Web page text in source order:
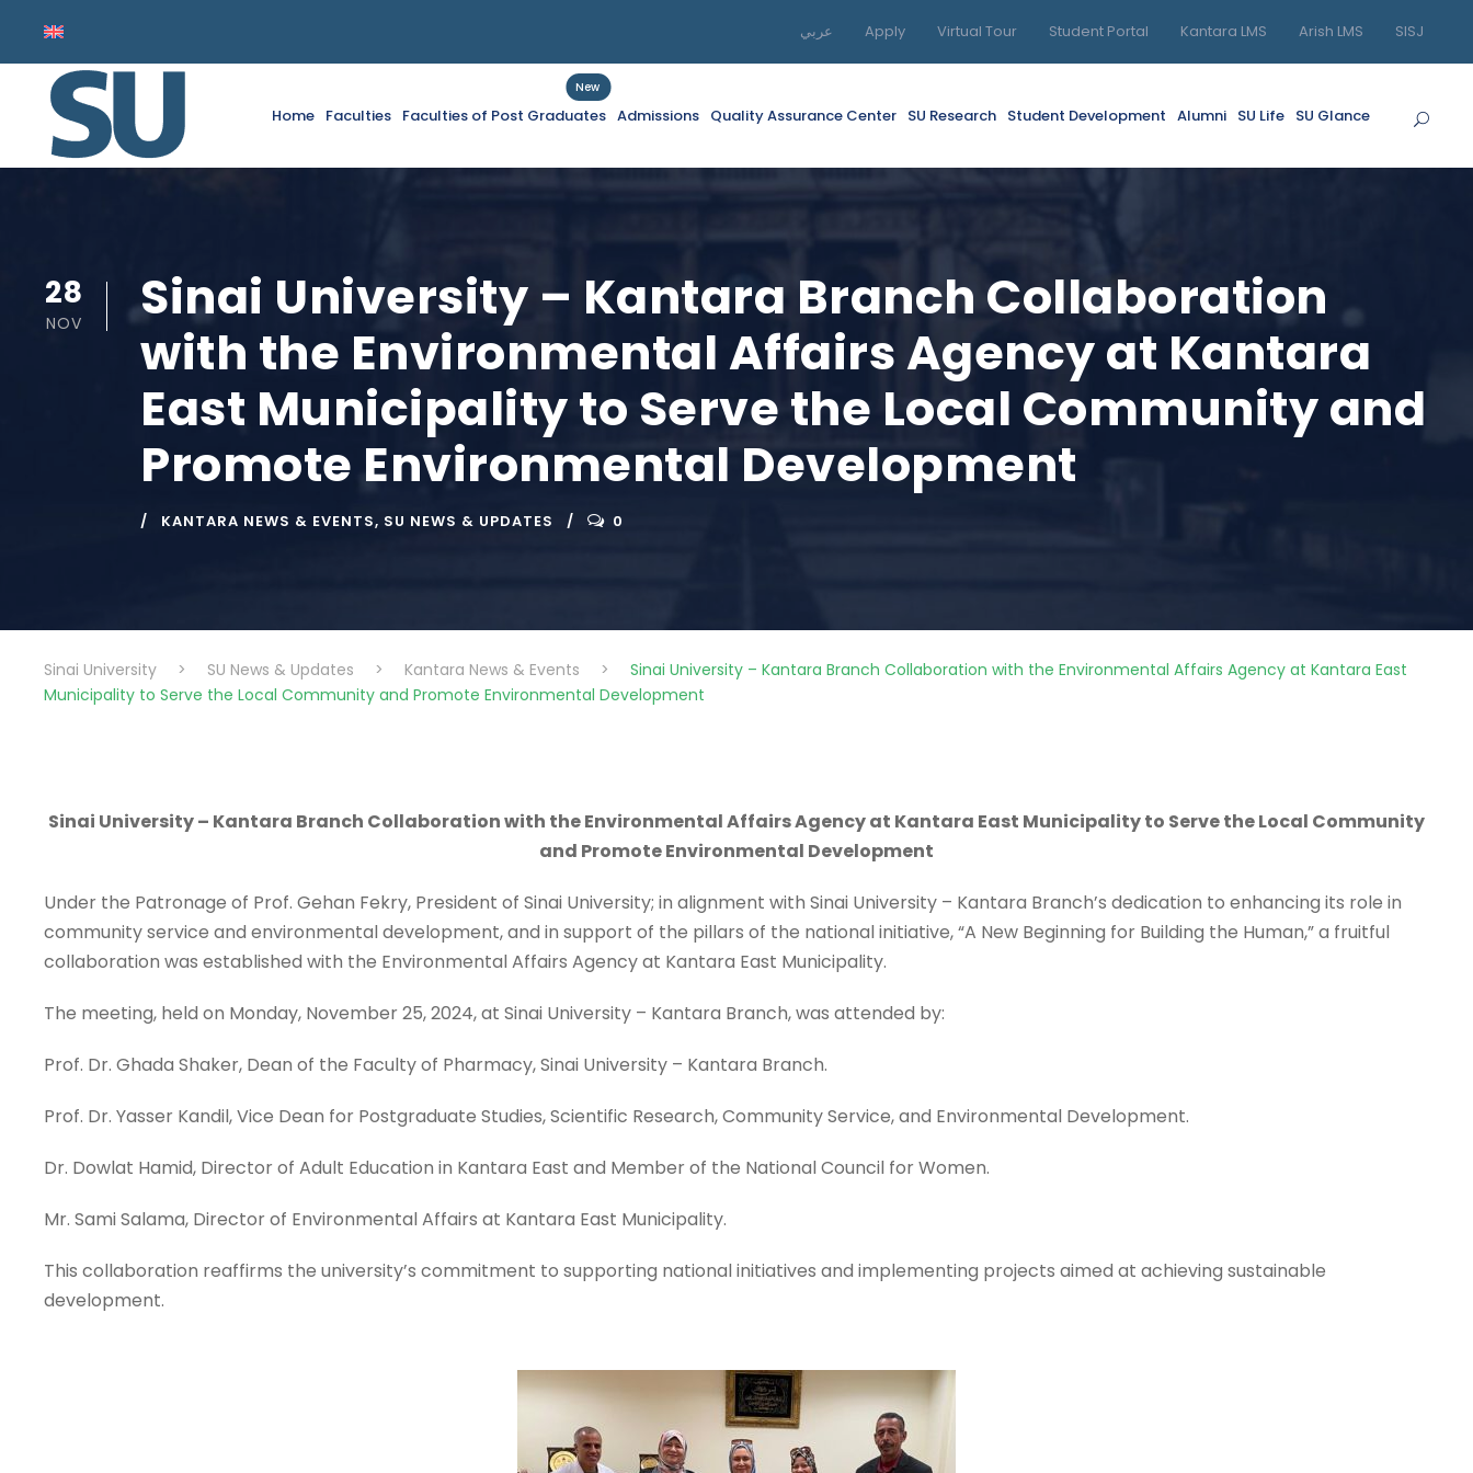
عربي Apply Virtual Tour Student Portal Kantara LMS Arish LMS SISJ
Home Faculties Faculties of Post Graduates
New
Admissions Quality Assurance Center SU Research Student Development Alumni SU Life SU Glance
28
NOV
Sinai University – Kantara Branch Collaboration
with the Environmental Affairs Agency at Kantara
East Municipality to Serve the Local Community and
Promote Environmental Development
KANTARA NEWS & EVENTS, SU NEWS & UPDATES 0
Sinai University > SU News & Updates > Kantara News & Events >
Sinai University – Kantara Branch Collaboration with the Environmental Affairs Agency at Kantara East
Municipality to Serve the Local Community and Promote Environmental Development
Sinai University – Kantara Branch Collaboration with the Environmental Affairs Agency at Kantara East Municipality to Serve the Local Community
and Promote Environmental Development
Under the Patronage of Prof. Gehan Fekry, President of Sinai University; in alignment with Sinai University – Kantara Branch’s dedication to enhancing its role in
community service and environmental development, and in support of the pillars of the national initiative, “A New Beginning for Building the Human,” a fruitful
collaboration was established with the Environmental Affairs Agency at Kantara East Municipality.
The meeting, held on Monday, November 25, 2024, at Sinai University – Kantara Branch, was attended by:
Prof. Dr. Ghada Shaker, Dean of the Faculty of Pharmacy, Sinai University – Kantara Branch.
Prof. Dr. Yasser Kandil, Vice Dean for Postgraduate Studies, Scientific Research, Community Service, and Environmental Development.
Dr. Dowlat Hamid, Director of Adult Education in Kantara East and Member of the National Council for Women.
Mr. Sami Salama, Director of Environmental Affairs at Kantara East Municipality.
This collaboration reaffirms the university’s commitment to supporting national initiatives and implementing projects aimed at achieving sustainable
development.